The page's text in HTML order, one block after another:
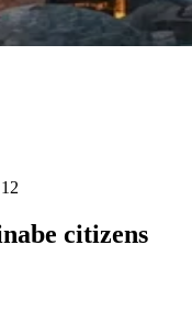
citizens